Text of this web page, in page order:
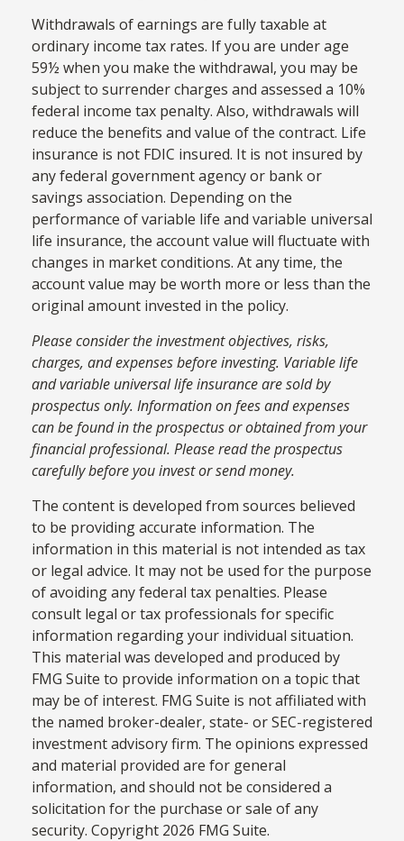
Withdrawals of earnings are fully taxable at
ordinary income tax rates. If you are under age
59½ when you make the withdrawal, you may be
subject to surrender charges and assessed a 10%
federal income tax penalty. Also, withdrawals will
reduce the benefits and value of the contract. Life
insurance is not FDIC insured. It is not insured by
any federal government agency or bank or
savings association. Depending on the
performance of variable life and variable universal
life insurance, the account value will fluctuate with
changes in market conditions. At any time, the
account value may be worth more or less than the
original amount invested in the policy.
Please consider the investment objectives, risks,
charges, and expenses before investing. Variable life
and variable universal life insurance are sold by
prospectus only. Information on fees and expenses
can be found in the prospectus or obtained from your
financial professional. Please read the prospectus
carefully before you invest or send money.
The content is developed from sources believed
to be providing accurate information. The
information in this material is not intended as tax
or legal advice. It may not be used for the purpose
of avoiding any federal tax penalties. Please
consult legal or tax professionals for specific
information regarding your individual situation.
This material was developed and produced by
FMG Suite to provide information on a topic that
may be of interest. FMG Suite is not affiliated with
the named broker-dealer, state- or SEC-registered
investment advisory firm. The opinions expressed
and material provided are for general
information, and should not be considered a
solicitation for the purchase or sale of any
security. Copyright 2026 FMG Suite.